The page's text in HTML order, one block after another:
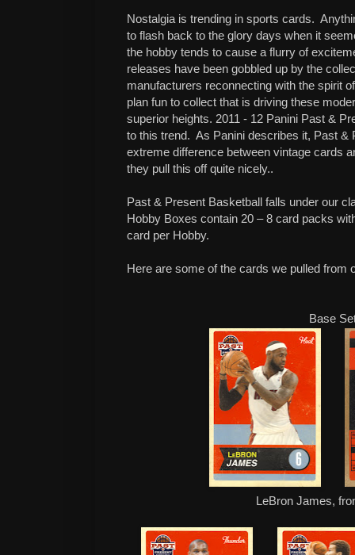
Nostalgia is trending in sports cards.
to flash back to the glory days when it
the hobby tends to cause a flurry of
releases have been gobbled up by the
manufacturers reconnecting with the spirit
plan fun to collect that is driving these
superior heights. 2011 - 12 Panini Past &
to this trend. As Panini describes it, Past &
extreme difference between vintage cards
they pull this off quite nicely..
Past & Present Basketball falls under our
Hobby Boxes contain 20 – 8 card packs
card per Hobby.
Here are some of the cards we pulled from
Base
LeBron James,